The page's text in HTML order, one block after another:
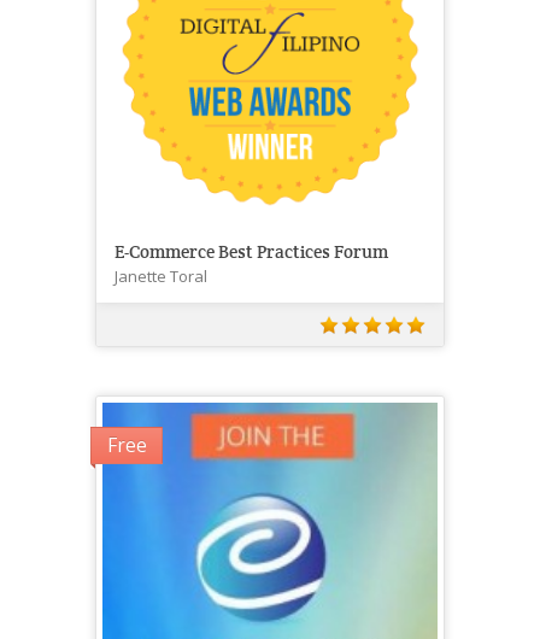
E-Commerce Best Practices Forum
Janette Toral
Free